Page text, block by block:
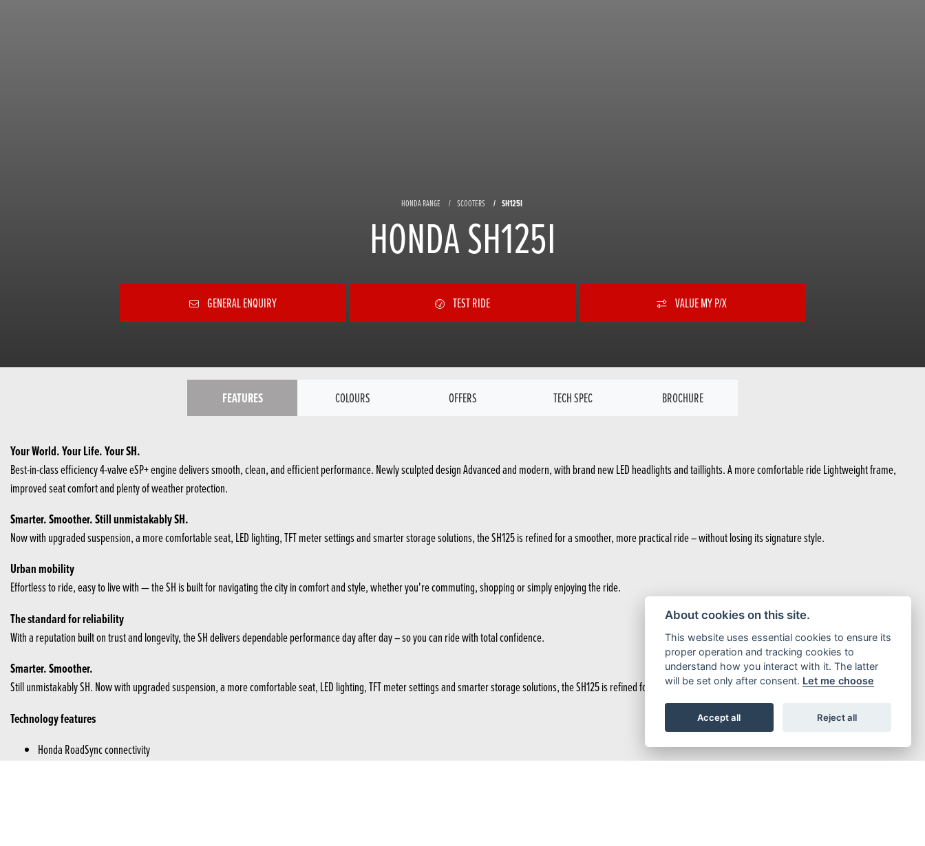
HONDA RANGE SCOOTERS SH125I
HONDA SH125I
GENERAL ENQUIRY TEST RIDE VALUE MY P/X
FEATURES COLOURS OFFERS TECH SPEC BROCHURE
Your World. Your Life. Your SH.
Best-in-class efficiency 4-valve eSP+ engine delivers smooth, clean, and efficient performance. Newly sculpted design Advanced and modern, with brand new LED headlights and taillights. A more comfortable ride Lightweight frame,
improved seat comfort​ and plenty of weather protection.
Smarter. Smoother. Still unmistakably SH.
Now with upgraded suspension, a more comfortable seat, LED lighting, TFT meter settings and smarter storage solutions, the SH125 is refined for a smoother, more practical ride – without losing its signature style.
Urban mobility
Effortless to ride, easy to live with — the SH is built for navigating the city in comfort and style, whether you're commuting, shopping or simply enjoying the ride.
The standard for reliability
With a reputation built on trust and longevity, the SH delivers dependable performance day after day – so you can ride with total confidence.
Smarter. Smoother.
Still unmistakably SH. Now with upgraded suspension, a more comfortable seat, LED lighting, TFT meter settings and smarter storage solutions, the SH125 is refined for a smoother, more practical ride – without losing its signature style.
Technology features
Honda RoadSync connectivity
About cookies on this site.
This website uses essential cookies to ensure its
proper operation and tracking cookies to
understand how you interact with it. The latter
will be set only after consent. Let me choose
Accept all Reject all